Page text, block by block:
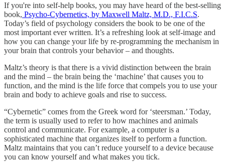
If you're into self-help books, you may have heard of the best-selling
book, Psycho-Cybernetics, by Maxwell Maltz, M.D., F.I.C.S.
Today’s field of psychology considers the book to be one of the
most important ever written. It’s a refreshing look at self-image and
how you can change your life by re-programming the mechanism in
your brain that controls your behavior – and thoughts.
Maltz’s theory is that there is a vivid distinction between the brain
and the mind – the brain being the ‘machine’ that causes you to
function, and the mind is the life force that compels you to use your
brain and body to achieve goals and rise to success.
“Cybernetic” comes from the Greek word for ‘steersman.’ Today,
the term is usually used to refer to how machines and animals
control and communicate. For example, a computer is a
sophisticated machine that organizes itself to perform a function.
Maltz maintains that you can’t reduce yourself to a device because
you can know yourself and what makes you tick.